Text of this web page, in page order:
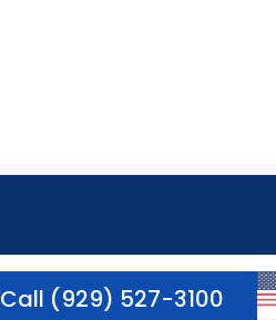
Call (929) 527-3100